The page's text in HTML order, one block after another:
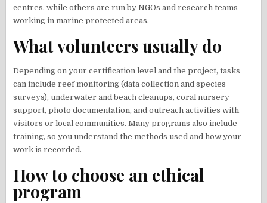
centres, while others are run by NGOs and research teams
working in marine protected areas.
What volunteers usually do
Depending on your certification level and the project, tasks
can include reef monitoring (data collection and species
surveys), underwater and beach cleanups, coral nursery
support, photo documentation, and outreach activities with
visitors or local communities. Many programs also include
training, so you understand the methods used and how your
work is recorded.
How to choose an ethical
program